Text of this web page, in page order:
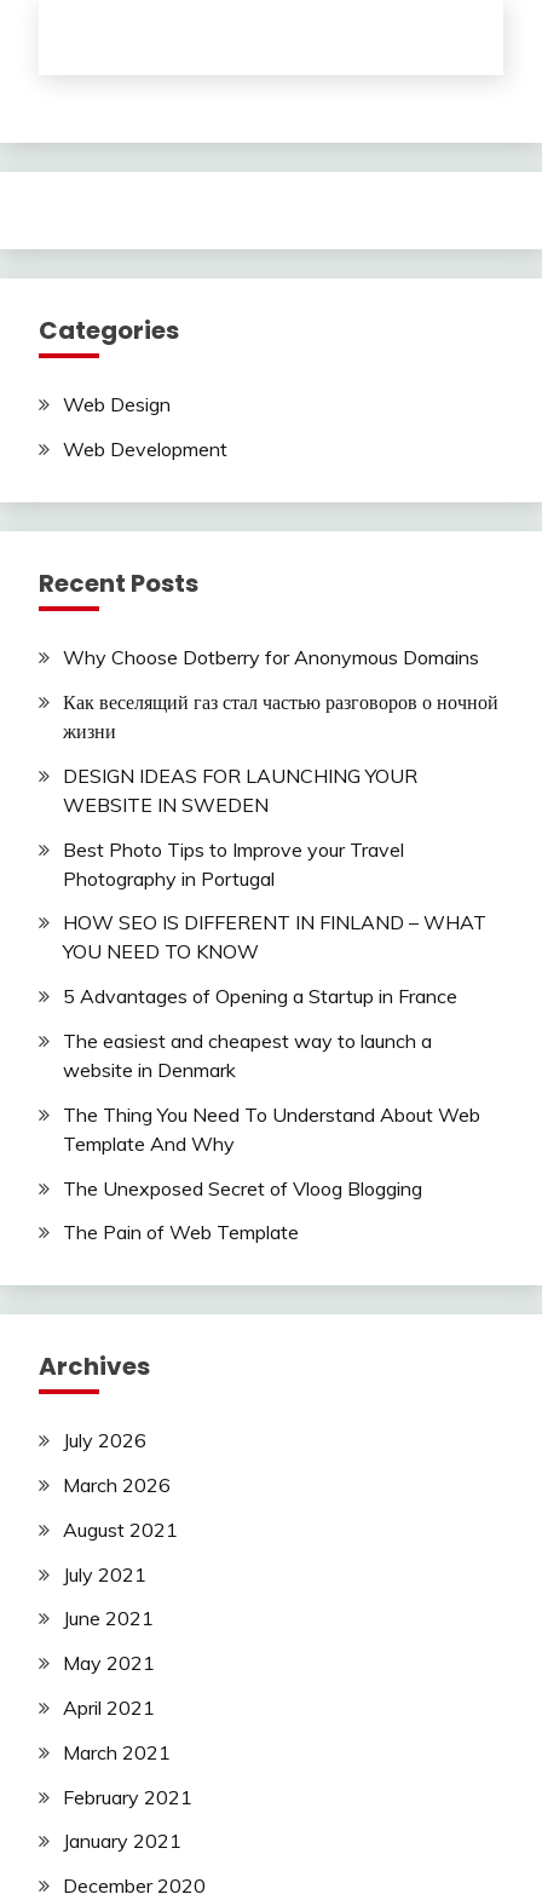
Categories
Web Design
Web Development
Recent Posts
Why Choose Dotberry for Anonymous Domains
Как веселящий газ стал частью разговоров о ночной
жизни
DESIGN IDEAS FOR LAUNCHING YOUR
WEBSITE IN SWEDEN
Best Photo Tips to Improve your Travel
Photography in Portugal
HOW SEO IS DIFFERENT IN FINLAND – WHAT
YOU NEED TO KNOW
5 Advantages of Opening a Startup in France
The easiest and cheapest way to launch a
website in Denmark
The Thing You Need To Understand About Web
Template And Why
The Unexposed Secret of Vloog Blogging
The Pain of Web Template
Archives
July 2026
March 2026
August 2021
July 2021
June 2021
May 2021
April 2021
March 2021
February 2021
January 2021
December 2020